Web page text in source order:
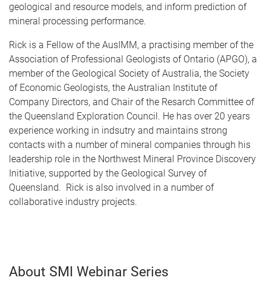
geological and resource models, and inform prediction of
mineral processing performance.
Rick is a Fellow of the AusIMM, a practising member of the
Association of Professional Geologists of Ontario (APGO), a
member of the Geological Society of Australia, the Society
of Economic Geologists, the Australian Institute of
Company Directors, and Chair of the Resarch Committee of
the Queensland Exploration Council. He has over 20 years
experience working in indsutry and maintains strong
contacts with a number of mineral companies through his
leadership role in the Northwest Mineral Province Discovery
Initiative, supported by the Geological Survey of
Queensland. Rick is also involved in a number of
collaborative industry projects.
About SMI Webinar Series